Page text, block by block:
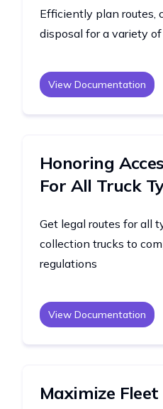
Efficiently plan routes,
disposal for a variety
View Documentation
Honoring
For All Truck
Get legal routes for all
collection trucks to
regulations
View Documentation
Maximize